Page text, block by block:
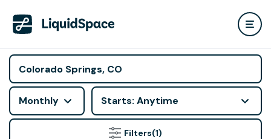
Monthly Starts: Anytime
Filters(1)